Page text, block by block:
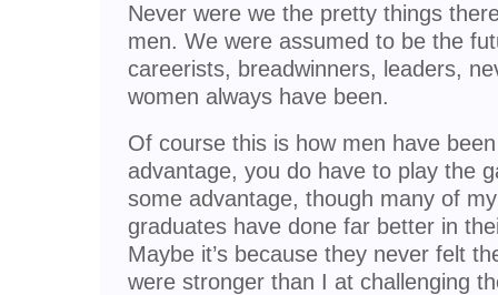
Never were we the pretty things
men. We were assumed to be the
careerists, breadwinners, leaders,
women always have been.
Of course this is how men have
advantage, you do have to play the
some advantage, though many of
graduates have done far better in
Maybe it’s because they never felt
were stronger than I at challenging